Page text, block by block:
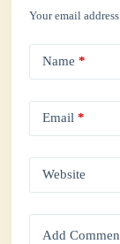
Your email
Name *
Email *
Website
Add